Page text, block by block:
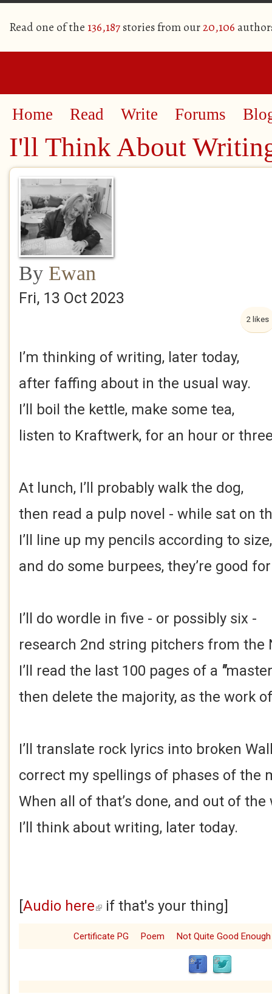
Read one of the 136,187stories from our20,106
Home Read Write Forums
I'll Think About
By Ewan
Fri, 13 Oct 2023
2 likes
I’m thinking of writing, later today,
after faffing about in the usual way.
I’ll boil the kettle, make some tea,
listen to Kraftwerk, for an hour or
At lunch, I’ll probably walk the dog,
then read a pulp novel - while sat on
I’ll line up my pencils according to size,
and do some burpees, they’re good
I’ll do wordle in five - or possibly six -
research 2nd string pitchers from the
I’ll read the last 100 pages of a "
then delete the majority, as the work
I’ll translate rock lyrics into broken
correct my spellings of phases of the
When all of that’s done, and out of the
I’ll think about writing, later today.
[Audio here(link is external)
if that's your thing]
Certificate PG Poem Not Quite Good Enough